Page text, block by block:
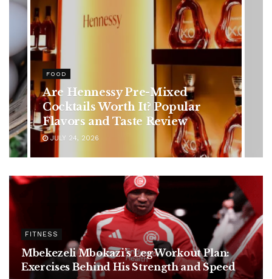
HEALTH
Rising Colorectal Cancer Cases
in Younger Adults: Early
Symptoms You Should Never
Ignore
JULY 24, 2026
FITNESS
Mbekezeli Mbokazi’s Leg Workout Plan:
Exercises Behind His Strength and Speed